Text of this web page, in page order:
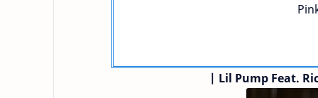
| Lil Pump Feat.